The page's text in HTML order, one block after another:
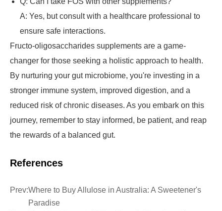
A: Yes, but consult with a healthcare professional to
ensure safe interactions.
Fructo-oligosaccharides supplements are a game-
changer for those seeking a holistic approach to health.
By nurturing your gut microbiome, you're investing in a
stronger immune system, improved digestion, and a
reduced risk of chronic diseases. As you embark on this
journey, remember to stay informed, be patient, and reap
the rewards of a balanced gut.
References
Prev:Where to Buy Allulose in Australia: A Sweetener's
Paradise